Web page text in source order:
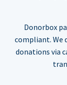
Donorbox
compliant. We
donations via